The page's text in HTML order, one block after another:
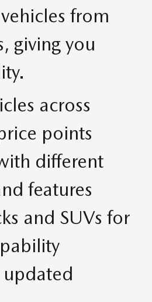
from
giving you
across
points
different
features
and SUVs for